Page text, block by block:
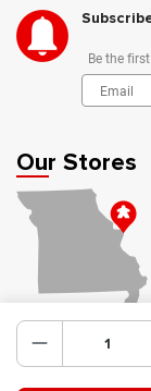
Be the
Our Stores
Follow Us